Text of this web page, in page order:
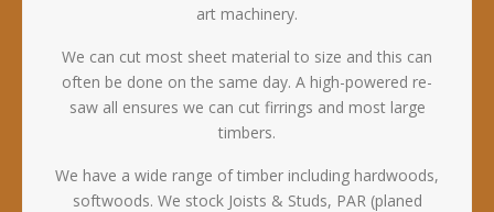
art machinery.
We can cut most sheet material to size and this can
often be done on the same day. A high-powered re-
saw all ensures we can cut firrings and most large
timbers.
We have a wide range of timber including hardwoods,
softwoods. We stock Joists & Studs, PAR (planed